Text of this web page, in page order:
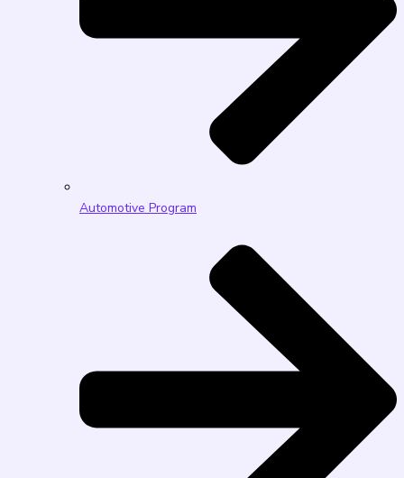
Automotive Program